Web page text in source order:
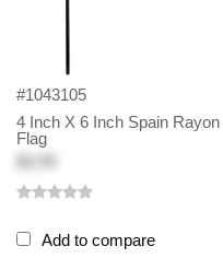
#1043105
4 Inch X 6 Inch Spain Rayon
Flag
Add to compare